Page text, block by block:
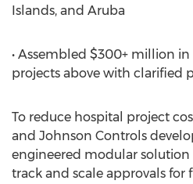
Islands, and Aruba
• Assembled $300+ million
projects above with clarified
To reduce hospital project
and Johnson Controls
engineered modular solution
track and scale approvals for